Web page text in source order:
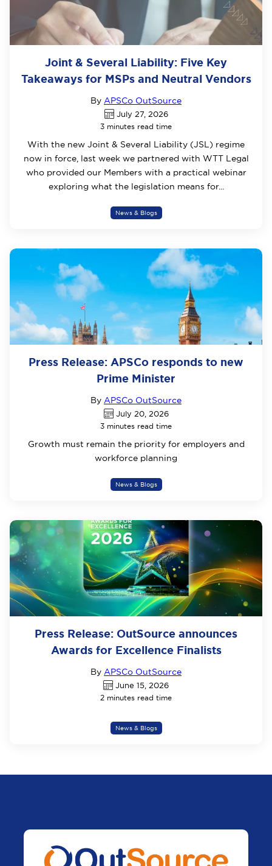
Joint & Several Liability: Five Key
Takeaways for MSPs and Neutral Vendors
By APSCo OutSource
July 27, 2026
3 minutes read time
With the new Joint & Several Liability (JSL) regime
now in force, last week we partnered with WTT Legal
who provided our Members with a practical webinar
exploring what the legislation means for...
News & Blogs
Press Release: APSCo responds to new
Prime Minister
By APSCo OutSource
July 20, 2026
3 minutes read time
Growth must remain the priority for employers and
workforce planning
News & Blogs
Press Release: OutSource announces
Awards for Excellence Finalists
By APSCo OutSource
June 15, 2026
2 minutes read time
News & Blogs